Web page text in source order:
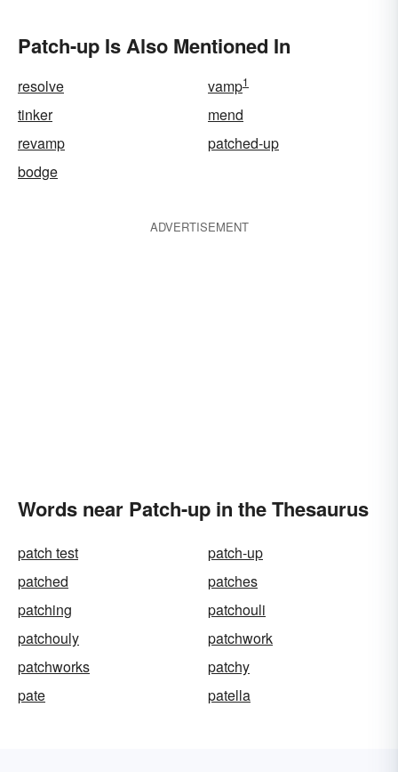
Patch-up Is Also Mentioned In
resolve vamp1
tinker
mend
revamp
patched-up
bodge
ADVERTISEMENT
Words near Patch-up in the Thesaurus
patch test
patch-up
patched
patches
patching
patchouli
patchouly
patchwork
patchworks
patchy
pate
patella